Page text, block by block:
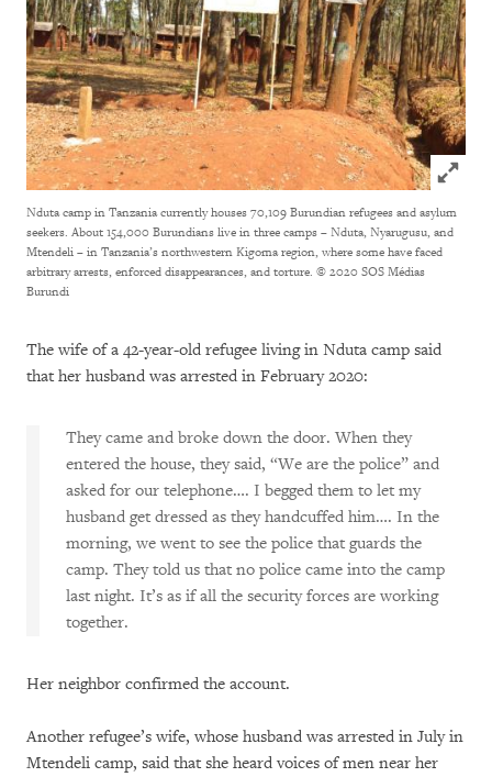
Click to
Nduta camp in Tanzania currently houses 70,109 Burundian refugees and asylum
seekers. About 154,000 Burundians live in three camps – Nduta, Nyarugusu, and
Mtendeli – in Tanzania’s northwestern Kigoma region, where some have faced
arbitrary arrests, enforced disappearances, and torture. © 2020 SOS Médias
Burundi
The wife of a 42-year-old refugee living in Nduta camp said
that her husband was arrested in February 2020:
They came and broke down the door. When they
entered the house, they said, “We are the police” and
asked for our telephone…. I begged them to let my
husband get dressed as they handcuffed him…. In the
morning, we went to see the police that guards the
camp. They told us that no police came into the camp
last night. It’s as if all the security forces are working
together.
Her neighbor confirmed the account.
Another refugee’s wife, whose husband was arrested in July in
Mtendeli camp, said that she heard voices of men near her